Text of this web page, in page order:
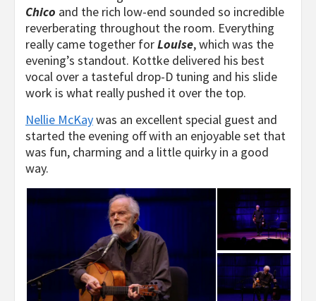
Chico and the rich low-end sounded so incredible
reverberating throughout the room. Everything
really came together forLouise, which was the
evening’s standout. Kottke delivered his best
vocal over a tasteful drop-D tuning and his slide
work is what really pushed it over the top.
Nellie McKaywas an excellent special guest and
started the evening off with an enjoyable set that
was fun, charming and a little quirky in a good
way.